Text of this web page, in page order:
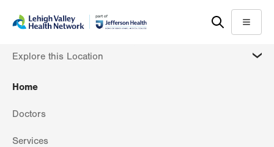
content
help
Menu
Home
Doctors
Services
Explore this Location